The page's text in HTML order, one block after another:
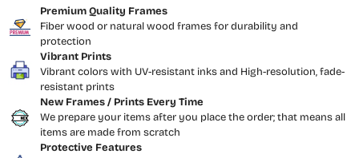
Premium Quality Frames
Fiber wood or natural wood frames for durability and
protection
Vibrant Prints
Vibrant colors with UV-resistant inks and High-resolution, fade-
resistant prints
New Frames / Prints Every Time
We prepare your items after you place the order; that means all
items are made from scratch
Protective Features